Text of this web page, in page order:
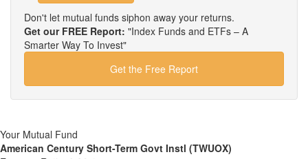
Don't let mutual funds siphon away your returns.
Get our FREE Report: "Index Funds and ETFs – A
Smarter Way To Invest"
Get the Free Report
Your Mutual Fund
American Century Short-Term Govt Instl (TWUOX)